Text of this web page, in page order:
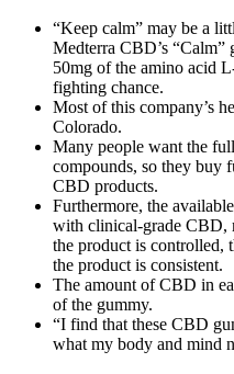
“Keep calm” may be a
Medterra CBD’s
50mg of the amino acid
fighting chance.
Most of this company’s
Colorado.
Many people want the
compounds, so they buy
CBD products.
Furthermore, the
with clinical-grade CBD,
the product is controlled,
the product is consistent.
The amount of CBD in
of the gummy.
“I find that these CBD
what my body and mind